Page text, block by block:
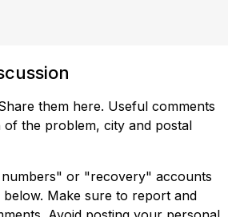
them here. Useful comments
of the problem, city and postal
or "recovery" accounts
Make sure to report and